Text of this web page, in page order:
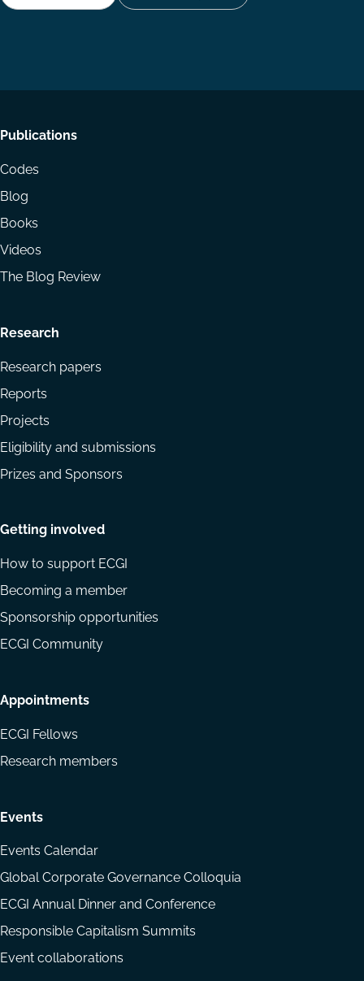
Footer
menu
Publications
Codes
Blog
Books
Videos
The Blog Review
Research
Research papers
Reports
Projects
Eligibility and submissions
Prizes and Sponsors
Getting involved
How to support ECGI
Becoming a member
Sponsorship opportunities
ECGI Community
Appointments
ECGI Fellows
Research members
Events
Events Calendar
Global Corporate Governance Colloquia
ECGI Annual Dinner and Conference
Responsible Capitalism Summits
Event collaborations